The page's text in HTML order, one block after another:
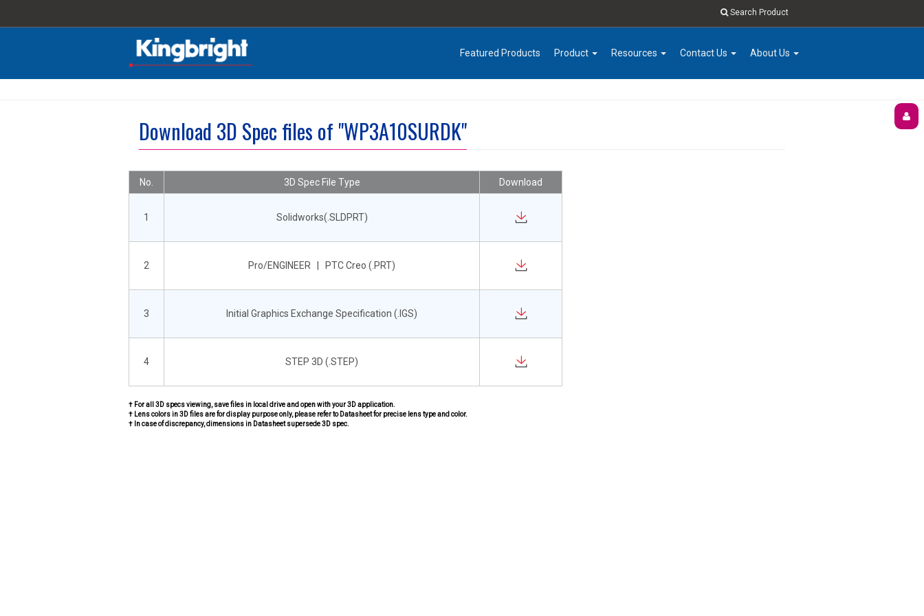
Search Product
Featured Products Product Resources Contact Us About Us
Download 3D Spec files of "WP3A10SURDK"
No. 3D Spec File Type Download
1 Solidworks(.SLDPRT)
2 Pro/ENGINEER | PTC Creo (.PRT)
3 Initial Graphics Exchange Specification (.IGS)
4 STEP 3D (.STEP)
† For all 3D specs viewing, save files in local drive and open with your 3D application.
† Lens colors in 3D files are for display purpose only, please refer to Datasheet for precise lens type and color.
† In case of discrepancy, dimensions in Datasheet supersede 3D spec.